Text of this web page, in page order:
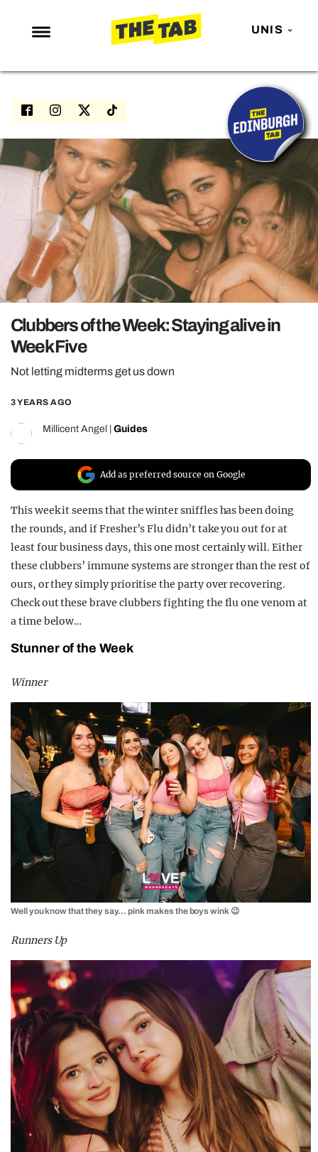
UNIS
NEWS
ENTERTAINMENT
LOVE ISLAND
NETFLIX
TRENDS
GAMING
POLITICS
OPINION
REALITY SHRINE
Clubbers of the Week: Staying alive in
Week Five
Not letting midterms get us down
3 YEARS AGO
Millicent Angel Guides
Add as preferred source on Google
This week it seems that the winter sniffles has been doing
the rounds, and if Fresher’s Flu didn’t take you out for at
least four business days, this one most certainly will. Either
these clubbers’ immune systems are stronger than the rest of
ours, or they simply prioritise the party over recovering.
Check out these brave clubbers fighting the flu one venom at
a time below…
Stunner of the Week
Winner
Well you know that they say… pink makes the boys wink 😉
Runners Up